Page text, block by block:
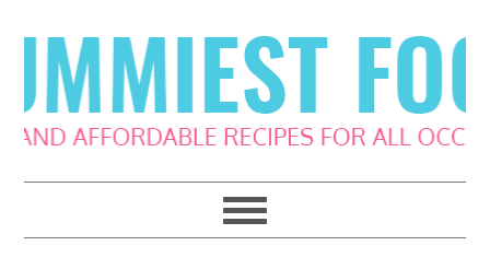
to
primary
navigation
to
main
content
to
primary
sidebar
to
footer